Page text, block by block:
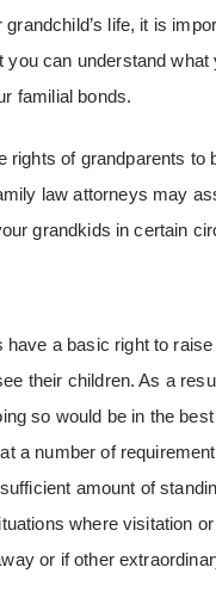
life, it is
can understand
familial bonds.
of grandparents to
law attorneys may
grandkids in certain
a basic right to
their children. As a
so would be in the
a number of
amount of
where visitation
or if other